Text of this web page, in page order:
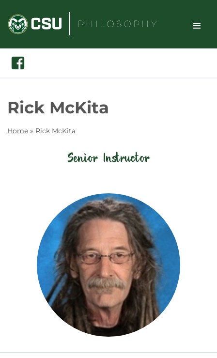
content
PHILOSOPHY
TOGGLE
Search
Facebook
Rick McKita
Home » Rick McKita
Senior Instructor